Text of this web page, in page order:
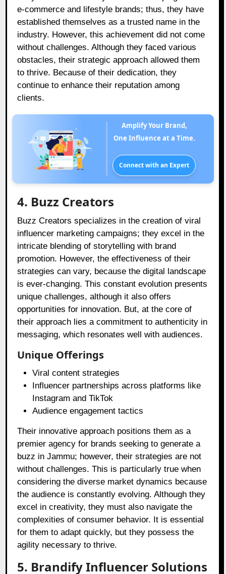
e-commerce and lifestyle brands; thus, they have
established themselves as a trusted name in the
industry. However, this achievement did not come
without challenges. Although they faced various
obstacles, their strategic approach allowed them
to thrive. Because of their dedication, they
continue to enhance their reputation among
clients.
Amplify Your Brand,
One Influence at a Time.
Connect with an Expert
4. Buzz Creators
Buzz Creators specializes in the creation of viral
influencer marketing campaigns; they excel in the
intricate blending of storytelling with brand
promotion. However, the effectiveness of their
strategies can vary, because the digital landscape
is ever-changing. This constant evolution presents
unique challenges, although it also offers
opportunities for innovation. But, at the core of
their approach lies a commitment to authenticity in
messaging, which resonates well with audiences.
Unique Offerings
Viral content strategies
Influencer partnerships across platforms like
Instagram and TikTok
Audience engagement tactics
Their innovative approach positions them as a
premier agency for brands seeking to generate a
buzz in Jammu; however, their strategies are not
without challenges. This is particularly true when
considering the diverse market dynamics because
the audience is constantly evolving. Although they
excel in creativity, they must also navigate the
complexities of consumer behavior. It is essential
for them to adapt quickly, but they possess the
agility necessary to thrive.
5. Brandify Influencer Solutions